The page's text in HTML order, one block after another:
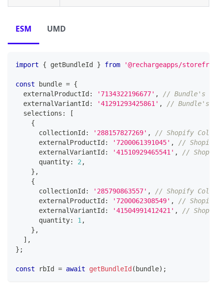
ESM UMD
import { getBundleId } from '@rechargeapps/
const bundle = {
  externalProductId
: '7134322196677' ,
// Bundle's
  externalVariantId
: '41291293425861' ,
// Bundle's
  selections
:
[
{
      collectionId
: '288157827269' ,
// Shopify
      externalProductId
: '7200061391045' ,
//
      externalVariantId
: '41510929465541' ,
//
      quantity
: 2 ,
} ,
{
      collectionId
: '285790863557' ,
// Shopify
      externalProductId
: '7200062308549' ,
//
      externalVariantId
: '41504991412421' ,
//
      quantity
: 1 ,
} ,
] ,
} ;
const rbId = await getBundleId ( bundle) ;